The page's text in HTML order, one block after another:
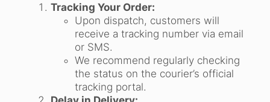
Tracking Your Order:
Upon dispatch, customers will
receive a tracking number via email
or SMS.
We recommend regularly checking
the status on the courier’s official
tracking portal.